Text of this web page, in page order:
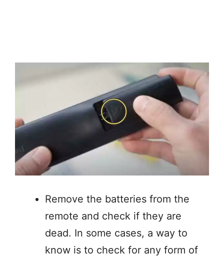
Remove the batteries from the
remote and check if they are
dead. In some cases, a way to
know is to check for any form of